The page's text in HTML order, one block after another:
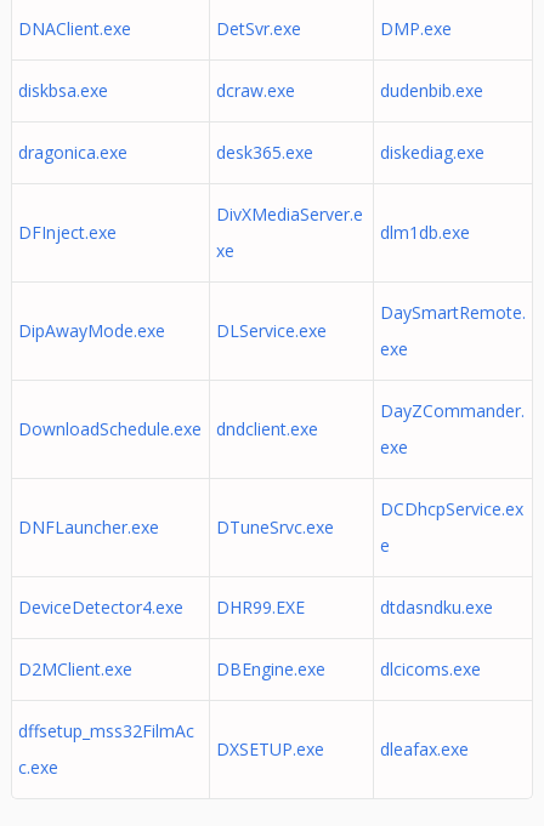
DNAClient.exe DetSvr.exe DMP.exe
diskbsa.exe dcraw.exe dudenbib.exe
dragonica.exe desk365.exe diskediag.exe
DFInject.exe
DivXMediaServer.e
xe
dlm1db.exe
DipAwayMode.exe DLService.exe
DaySmartRemote.
exe
DownloadSchedule.exe dndclient.exe
DayZCommander.
exe
DNFLauncher.exe DTuneSrvc.exe
DCDhcpService.ex
e
DeviceDetector4.exe DHR99.EXE dtdasndku.exe
D2MClient.exe DBEngine.exe dlcicoms.exe
dffsetup_mss32FilmAc
c.exe
DXSETUP.exe dleafax.exe